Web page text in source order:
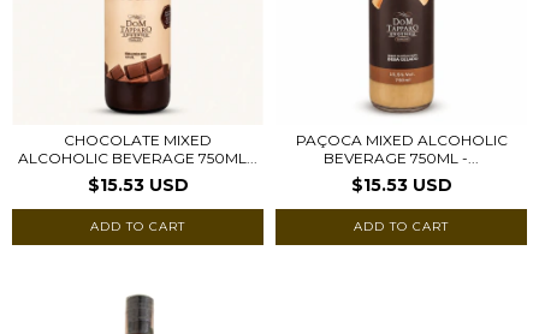
CHOCOLATE MIXED
ALCOHOLIC BEVERAGE 750ML...
$15.53 USD
PAÇOCA MIXED ALCOHOLIC
BEVERAGE 750ML -...
$15.53 USD